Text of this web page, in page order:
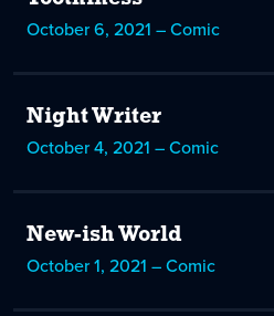
October 6, 2021 – Comic
Night Writer
October 4, 2021 – Comic
New-ish World
October 1, 2021 – Comic